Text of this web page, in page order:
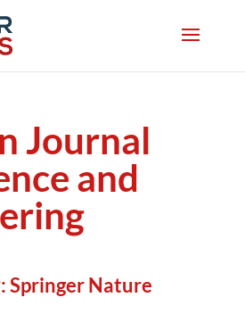
Journal
and
Springer Nature